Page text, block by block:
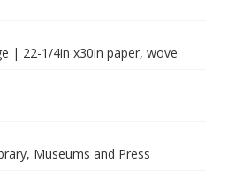
| 22-1/4in x30in paper, wove
Museums and Press